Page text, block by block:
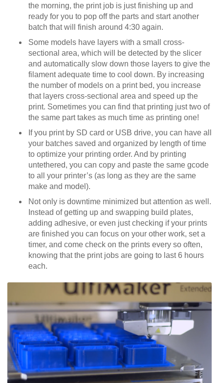
the morning, the print job is just finishing up and
ready for you to pop off the parts and start another
batch that will finish around 4:30 again.
Some models have layers with a small cross-
sectional area, which will be detected by the slicer
and automatically slow down those layers to give the
filament adequate time to cool down. By increasing
the number of models on a print bed, you increase
that layers cross-sectional area and speed up the
print. Sometimes you can find that printing just two of
the same part takes as much time as printing one!
If you print by SD card or USB drive, you can have all
your batches saved and organized by length of time
to optimize your printing order. And by printing
untethered, you can copy and paste the same gcode
to all your printer’s (as long as they are the same
make and model).
Not only is downtime minimized but attention as well.
Instead of getting up and swapping build plates,
adding adhesive, or even just checking if your prints
are finished you can focus on your other work, set a
timer, and come check on the prints every so often,
knowing that the print jobs are going to last 6 hours
each.